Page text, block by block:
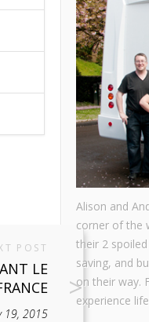
POST
LE
19, 2015
Alison and
corner of the
their 2
saving, and
on their way.
experience